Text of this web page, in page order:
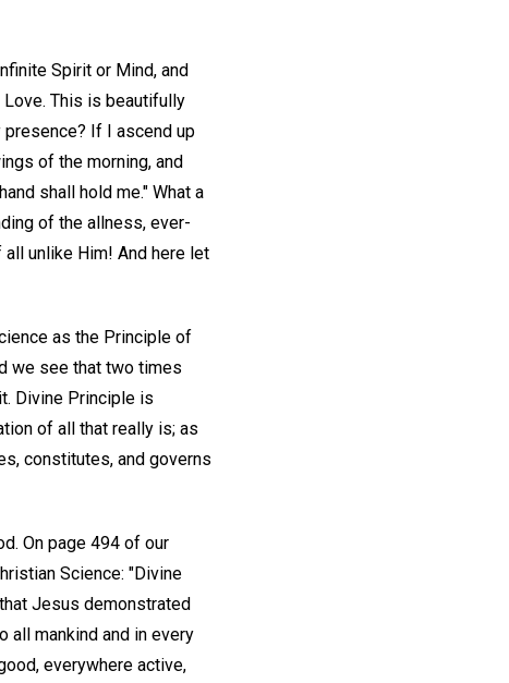
Spirit or Mind, and
This is beautifully
If I ascend up
of the morning, and
shall hold me." What a
of the allness, ever-
unlike Him! And here let
as the Principle of
we see that two times
Divine Principle is
of all that really is; as
constitutes, and governs
On page 494 of our
Science: "Divine
Jesus demonstrated
all mankind and in every
everywhere active,